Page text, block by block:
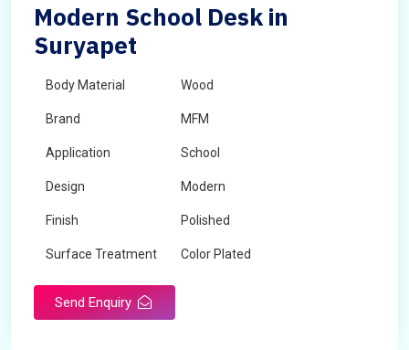
Modern School Desk in
Suryapet
Body Material Wood
Brand MFM
Application School
Design Modern
Finish Polished
Surface Treatment Color Plated
Send Enquiry